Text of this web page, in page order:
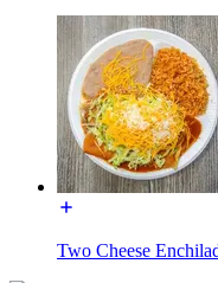
Two Cheese